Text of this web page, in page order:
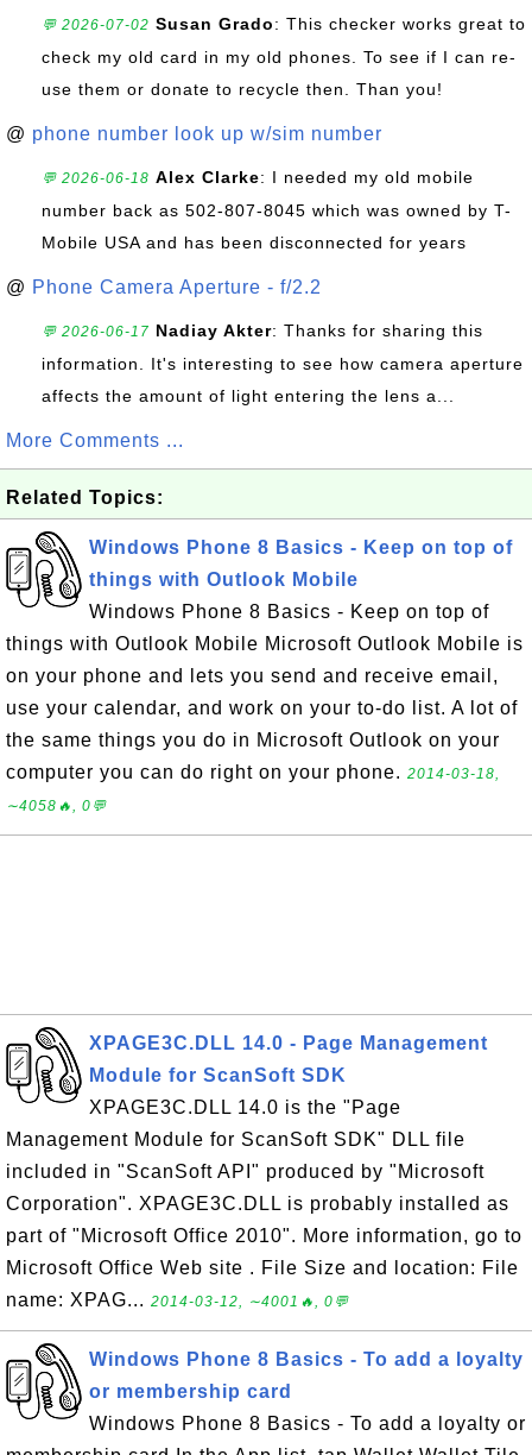
💬 2026-07-02 Susan Grado: This checker works great to
check my old card in my old phones. To see if I can re-
use them or donate to recycle then. Than you!
@ phone number look up w/sim number
💬 2026-06-18 Alex Clarke: I needed my old mobile
number back as 502-807-8045 which was owned by T-
Mobile USA and has been disconnected for years
@ Phone Camera Aperture - f/2.2
💬 2026-06-17 Nadiay Akter: Thanks for sharing this
information. It's interesting to see how camera aperture
affects the amount of light entering the lens a...
More Comments ...
Related Topics:
Windows Phone 8 Basics - Keep on top of
things with Outlook Mobile
Windows Phone 8 Basics - Keep on top of
things with Outlook Mobile Microsoft Outlook Mobile is
on your phone and lets you send and receive email,
use your calendar, and work on your to-do list. A lot of
the same things you do in Microsoft Outlook on your
computer you can do right on your phone. 2014-03-18,
∼4058🔥, 0💬
XPAGE3C.DLL 14.0 - Page Management
Module for ScanSoft SDK
XPAGE3C.DLL 14.0 is the "Page
Management Module for ScanSoft SDK" DLL file
included in "ScanSoft API" produced by "Microsoft
Corporation". XPAGE3C.DLL is probably installed as
part of "Microsoft Office 2010". More information, go to
Microsoft Office Web site . File Size and location: File
name: XPAG... 2014-03-12, ∼4001🔥, 0💬
Windows Phone 8 Basics - To add a loyalty
or membership card
Windows Phone 8 Basics - To add a loyalty or